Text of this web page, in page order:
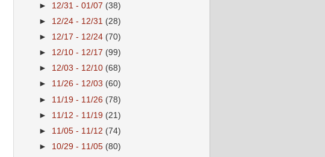
► 12/31 - 01/07 (38)
► 12/24 - 12/31 (28)
► 12/17 - 12/24 (70)
► 12/10 - 12/17 (99)
► 12/03 - 12/10 (68)
► 11/26 - 12/03 (60)
► 11/19 - 11/26 (78)
► 11/12 - 11/19 (21)
► 11/05 - 11/12 (74)
► 10/29 - 11/05 (80)